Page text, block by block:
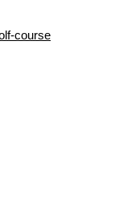
course